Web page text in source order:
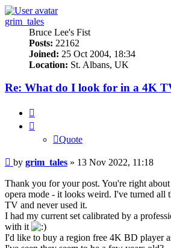
grim_tales
Bruce Lee's Fist
Posts: 22162
Joined: 25 Oct 2004, 18:34
Location: St. Albans, UK
Re: What do I look for in a 4K
Quote
Post
by grim_tales » 13 Nov 2022, 11:18
Thank you for your post. You're right
opera mode - it looks weird. I've turned all
TV and never used it.
I had my current set calibrated by a
with it
I'd like to buy a region free 4K BD player